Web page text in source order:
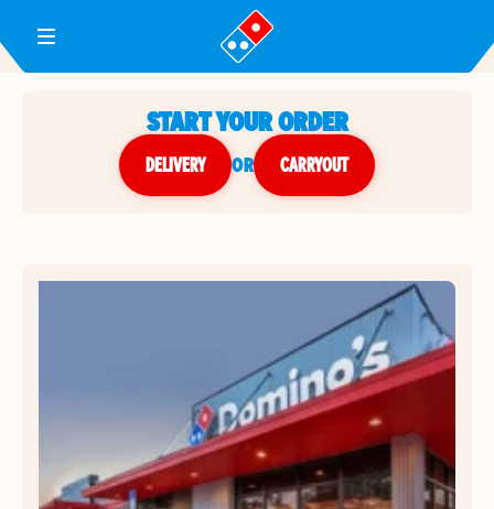
Toggle Header Menu
START YOUR ORDER
DELIVERY or CARRYOUT